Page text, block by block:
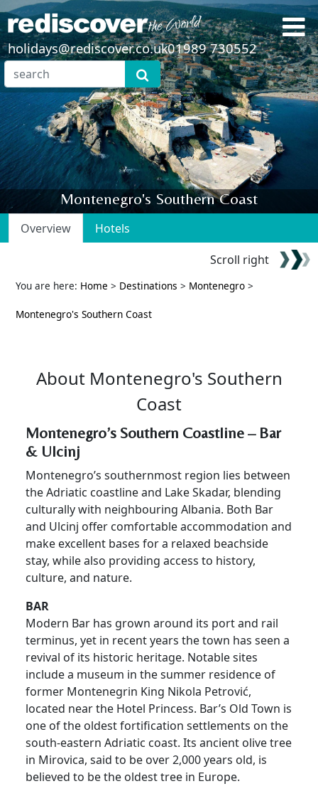
holidays@rediscover.co.uk01989 730552
Montenegro's Southern Coast
Overview
Hotels
Scroll right
You are here: Home > Destinations > Montenegro >
Montenegro's Southern Coast
About Montenegro's Southern
Coast
Montenegro’s Southern Coastline – Bar
& Ulcinj
Montenegro’s southernmost region lies between
the Adriatic coastline and Lake Skadar, blending
culturally with neighbouring Albania. Both Bar
and Ulcinj offer comfortable accommodation and
make excellent bases for a relaxed beachside
stay, while also providing access to history,
culture, and nature.
BAR
Modern Bar has grown around its port and rail
terminus, yet in recent years the town has seen a
revival of its historic heritage. Notable sites
include a museum in the summer residence of
former Montenegrin King Nikola Petrović,
located near the Hotel Princess. Bar’s Old Town is
one of the oldest fortification settlements on the
south-eastern Adriatic coast. Its ancient olive tree
in Mirovica, said to be over 2,000 years old, is
believed to be the oldest tree in Europe.